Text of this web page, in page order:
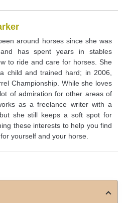
around horses since she was
has spent years in stables
to ride and care for horses. She
child and trained hard; in 2006,
Championship. While she loves
of admiration for other areas of
as a freelance writer with a
she still keeps a soft spot for
these interests to help you find
yourself and your horse.